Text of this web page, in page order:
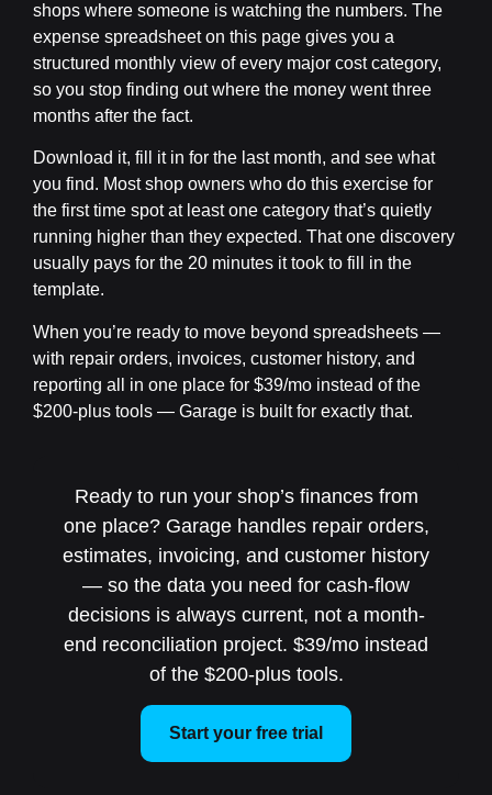
shops where someone is watching the numbers. The
expense spreadsheet on this page gives you a
structured monthly view of every major cost category,
so you stop finding out where the money went three
months after the fact.
Download it, fill it in for the last month, and see what
you find. Most shop owners who do this exercise for
the first time spot at least one category that’s quietly
running higher than they expected. That one discovery
usually pays for the 20 minutes it took to fill in the
template.
When you’re ready to move beyond spreadsheets —
with repair orders, invoices, customer history, and
reporting all in one place for $39/mo instead of the
$200-plus tools — Garage is built for exactly that.
Ready to run your shop’s finances from
one place? Garage handles repair orders,
estimates, invoicing, and customer history
— so the data you need for cash-flow
decisions is always current, not a month-
end reconciliation project. $39/mo instead
of the $200-plus tools.
Start your free trial